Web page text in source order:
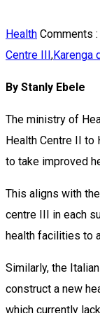
Health Comments :
Centre III,Karenga
By Stanly Ebele
The ministry of
Health Centre II to
to take improved
This aligns with
centre III in each
health facilities to
Similarly, the
construct a new
which currently